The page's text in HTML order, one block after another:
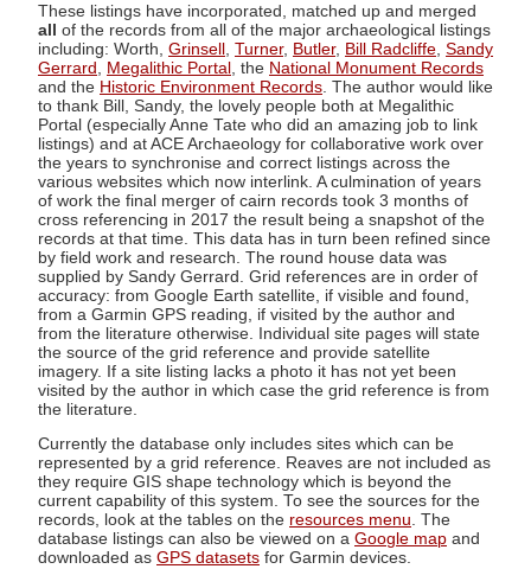
These listings have incorporated, matched up and merged
all of the records from all of the major archaeological listings
including: Worth, Grinsell Turner, Butler, Bill Radcliffe Sandy
Gerrard
Megalithic Portal , the National Monument Records
and the Historic Environment Records . The author would like
to thank Bill, Sandy, the lovely people both at Megalithic
Portal (especially Anne Tate who did an amazing job to link
listings) and at ACE Archaeology for collaborative work over
the years to synchronise and correct listings across the
various websites which now interlink. A culmination of years
of work the final merger of cairn records took 3 months of
cross referencing in 2017 the result being a snapshot of the
records at that time. This data has in turn been refined since
by field work and research. The round house data was
supplied by Sandy Gerrard. Grid references are in order of
accuracy: from Google Earth satellite, if visible and found,
from a Garmin GPS reading, if visited by the author and
from the literature otherwise. Individual site pages will state
the source of the grid reference and provide satellite
imagery. If a site listing lacks a photo it has not yet been
visited by the author in which case the grid reference is from
the literature.
Currently the database only includes sites which can be
represented by a grid reference. Reaves are not included as
they require GIS shape technology which is beyond the
current capability of this system. To see the sources for the
records, look at the tables on the resources menu. The
database listings can also be viewed on a Google map and
downloaded as GPS datasets for Garmin devices.